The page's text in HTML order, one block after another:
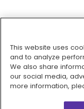
This website uses
and to analyze
We also share
our social media,
more information,